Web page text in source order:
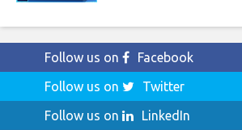
Follow us on
Facebook
Follow us on
Twitter
Follow us on
LinkedIn